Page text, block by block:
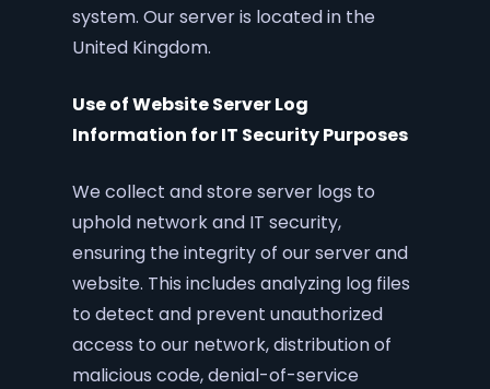
system. Our server is located in the
United Kingdom.
Use of Website Server Log
Information for IT Security Purposes
We collect and store server logs to
uphold network and IT security,
ensuring the integrity of our server and
website. This includes analyzing log files
to detect and prevent unauthorized
access to our network, distribution of
malicious code, denial-of-service